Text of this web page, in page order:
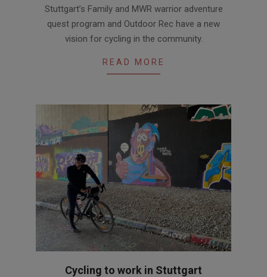
10-Stuttgart’s Family and MWR warrior adventure
quest program and Outdoor Rec have a new
vision for cycling in the community.
READ MORE
Cycling to work in Stuttgart